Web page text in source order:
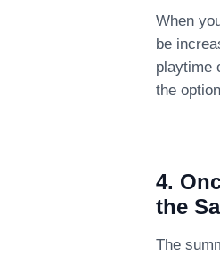
When
be
playtime
the
4.
the
The